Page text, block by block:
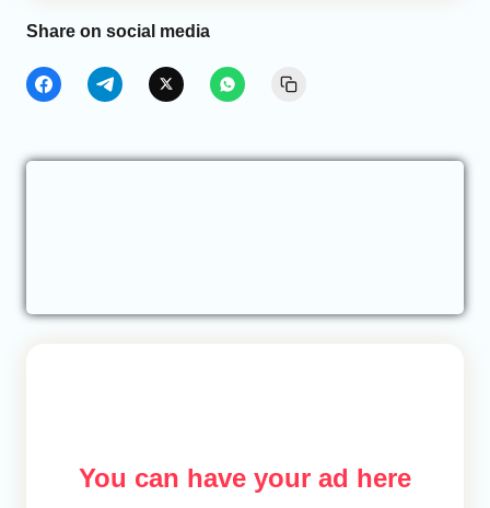
Share on social media
You can have your ad here